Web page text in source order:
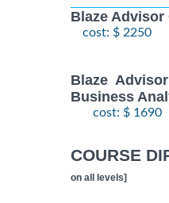
Blaze Advisor
cost: $ 2250
Blaze
Business
cost: $ 1690
COURSE
on all levels]